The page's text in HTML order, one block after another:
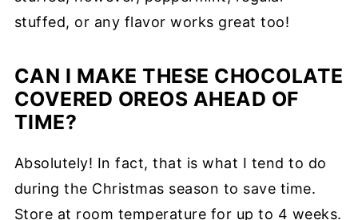
stuffed, or any flavor works great too!
CAN I MAKE THESE CHOCOLATE
COVERED OREOS AHEAD OF
TIME?
Absolutely! In fact, that is what I tend to do
during the Christmas season to save time.
Store at room temperature for up to 4 weeks.